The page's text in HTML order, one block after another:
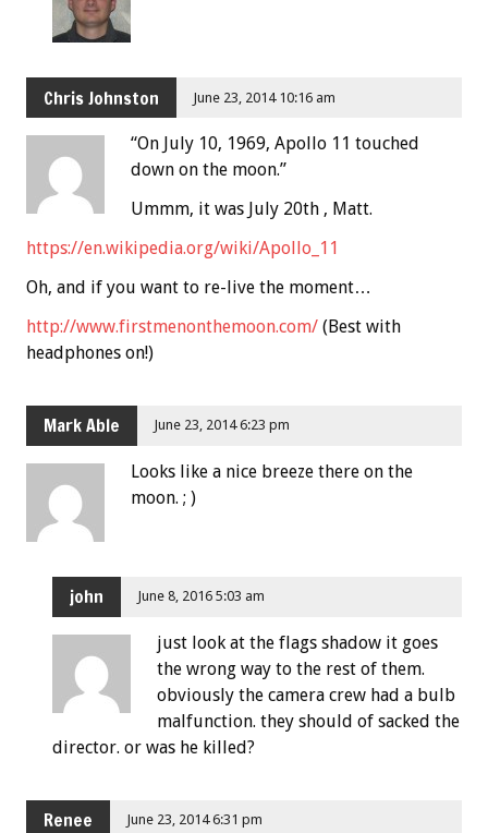
Chris Johnston June 23, 2014 10:16 am
“On July 10, 1969, Apollo 11 touched
down on the moon.”
Ummm, it was July 20th , Matt.
https://en.wikipedia.org/wiki/Apollo_11
Oh, and if you want to re-live the moment…
http://www.firstmenonthemoon.com/ (Best with
headphones on!)
Mark Able June 23, 2014 6:23 pm
Looks like a nice breeze there on the
moon. ; )
john June 8, 2016 5:03 am
just look at the flags shadow it goes
the wrong way to the rest of them.
obviously the camera crew had a bulb
malfunction. they should of sacked the
director. or was he killed?
Renee June 23, 2014 6:31 pm